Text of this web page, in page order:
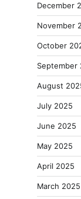
December
November
October
September
August
July 2025
June 2025
May 2025
April 2025
March 2025